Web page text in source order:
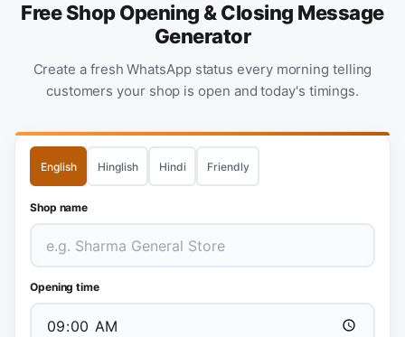
Free Shop Opening & Closing Message
Generator
Create a fresh WhatsApp status every morning telling
customers your shop is open and today's timings.
English Hinglish Hindi Friendly
Shop name
Opening time